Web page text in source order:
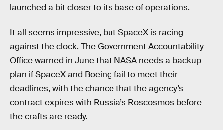
launched a bit closer to its base of operations.
It all seems impressive, but SpaceX is racing
against the clock. The Government Accountability
Office warned in June that NASA needs a backup
plan if SpaceX and Boeing fail to meet their
deadlines, with the chance that the agency’s
contract expires with Russia’s Roscosmos before
the crafts are ready.